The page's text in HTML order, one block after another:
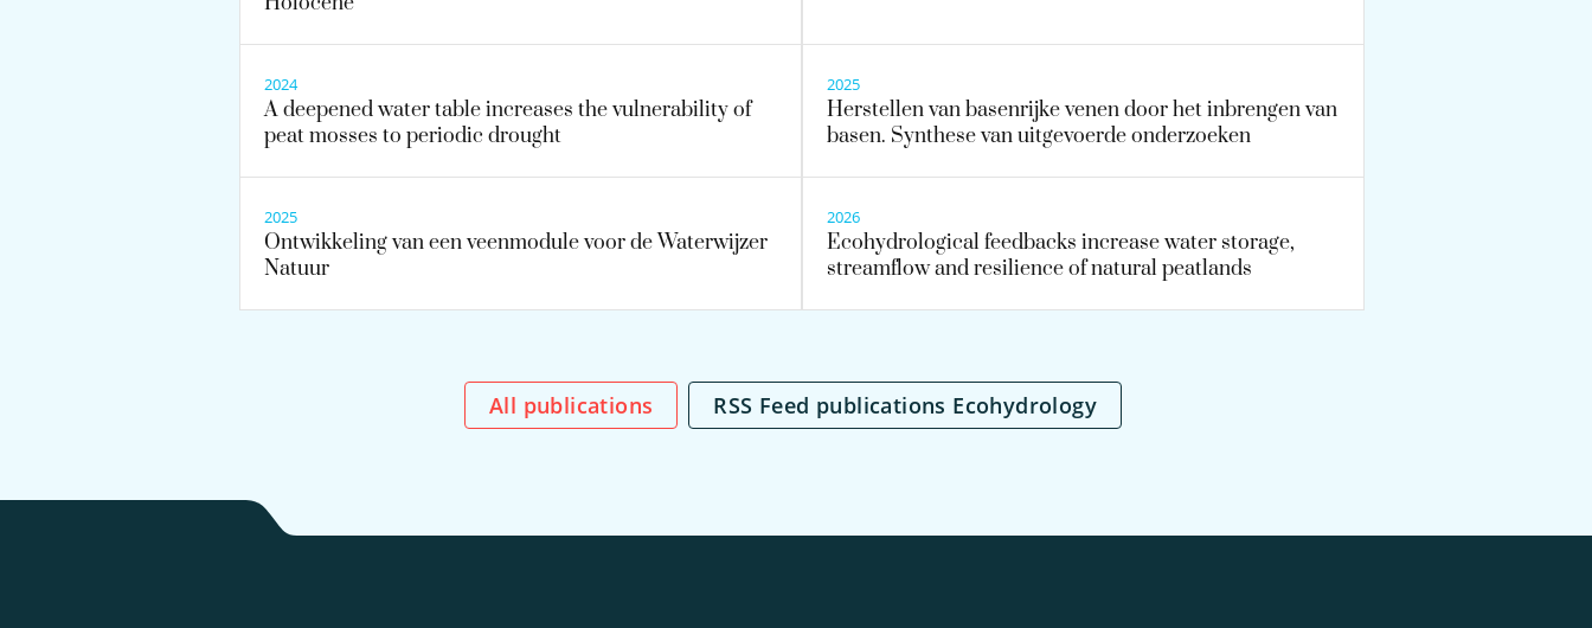
2024
A deepened water table increases the vulnerability of
peat mosses to periodic drought
2025
Herstellen van basenrijke venen door het inbrengen van
basen. Synthese van uitgevoerde onderzoeken
2025
Ontwikkeling van een veenmodule voor de Waterwijzer
Natuur
2026
Ecohydrological feedbacks increase water storage,
streamflow and resilience of natural peatlands
All publications RSS Feed publications Ecohydrology